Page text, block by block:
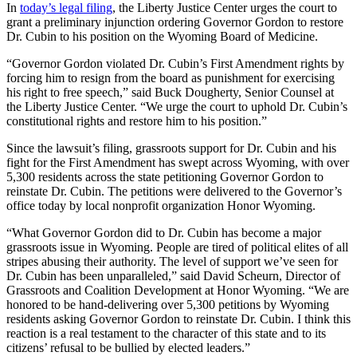
In today’s legal filing, the Liberty Justice Center urges the court to
grant a preliminary injunction ordering Governor Gordon to restore
Dr. Cubin to his position on the Wyoming Board of Medicine.
“Governor Gordon violated Dr. Cubin’s First Amendment rights by
forcing him to resign from the board as punishment for exercising
his right to free speech,” said Buck Dougherty, Senior Counsel at
the Liberty Justice Center. “We urge the court to uphold Dr. Cubin’s
constitutional rights and restore him to his position.”
Since the lawsuit’s filing, grassroots support for Dr. Cubin and his
fight for the First Amendment has swept across Wyoming, with over
5,300 residents across the state petitioning Governor Gordon to
reinstate Dr. Cubin. The petitions were delivered to the Governor’s
office today by local nonprofit organization Honor Wyoming.
“What Governor Gordon did to Dr. Cubin has become a major
grassroots issue in Wyoming. People are tired of political elites of all
stripes abusing their authority. The level of support we’ve seen for
Dr. Cubin has been unparalleled,” said David Scheurn, Director of
Grassroots and Coalition Development at Honor Wyoming. “We are
honored to be hand-delivering over 5,300 petitions by Wyoming
residents asking Governor Gordon to reinstate Dr. Cubin. I think this
reaction is a real testament to the character of this state and to its
citizens’ refusal to be bullied by elected leaders.”